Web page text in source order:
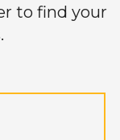
to find your